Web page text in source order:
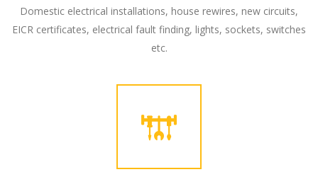
Domestic electrical installations, house rewires, new circuits,
EICR certificates, electrical fault finding, lights, sockets, switches
etc.